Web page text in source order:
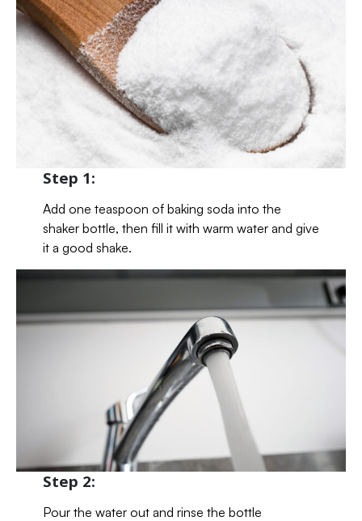
Step 1:
Add one teaspoon of baking soda into the
shaker bottle, then fill it with warm water and give
it a good shake.
Step 2:
Pour the water out and rinse the bottle